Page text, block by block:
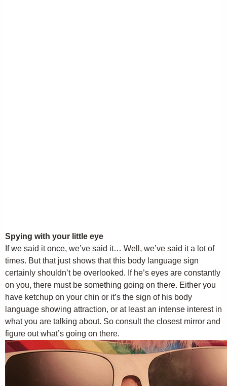
Spying with your little eye
If we said it once, we’ve said it… Well, we’ve said it a lot of
times. But that just shows that this body language sign
certainly shouldn’t be overlooked. If he’s eyes are constantly
on you, there must be something going on there. Either you
have ketchup on your chin or it’s the sign of his body
language showing attraction, or at least an intense interest in
what you are talking about. So consult the closest mirror and
figure out what’s going on there.